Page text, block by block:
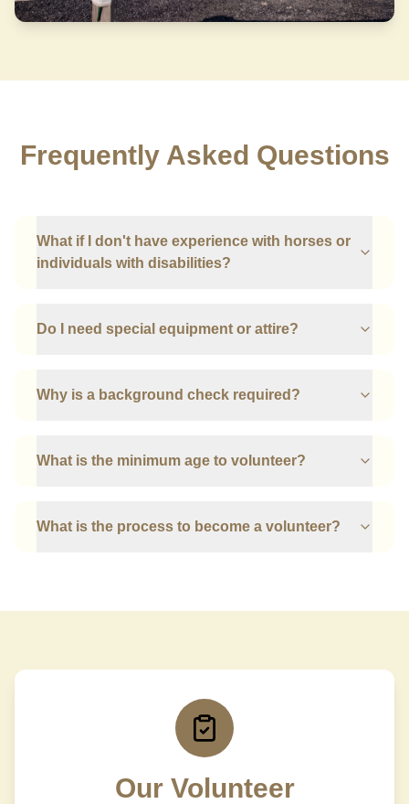
Frequently Asked Questions
What if I don't have experience with horses or
individuals with disabilities?
Do I need special equipment or attire?
Why is a background check required?
What is the minimum age to volunteer?
What is the process to become a volunteer?
Our Volunteer